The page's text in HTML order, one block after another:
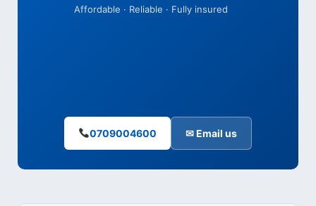
Affordable · Reliable · Fully insured
0709004600 ✉ Email us